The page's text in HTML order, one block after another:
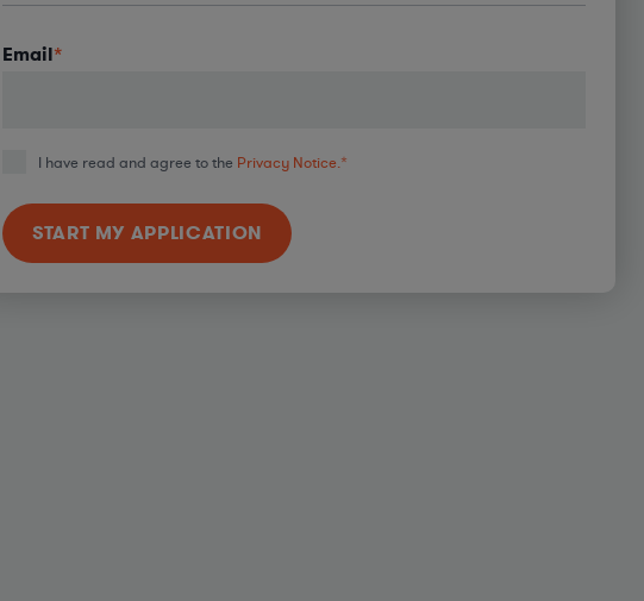
Email*
I have read and agree to the Privacy Notice.*